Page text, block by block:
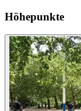
Höhepunkte